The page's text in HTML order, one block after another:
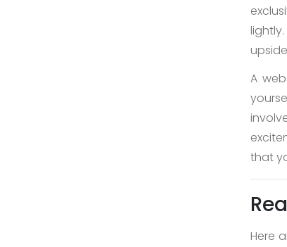
A
that
Here